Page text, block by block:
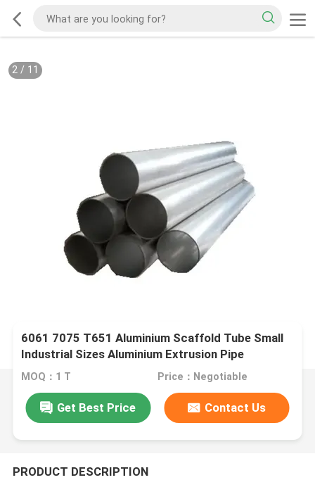
2/ 11
6061 7075 T651 Aluminium Scaffold Tube Small
Industrial Sizes Aluminium Extrusion Pipe
MOQ：1 T Price：Negotiable
Get Best Price Contact Us
PRODUCT DESCRIPTION